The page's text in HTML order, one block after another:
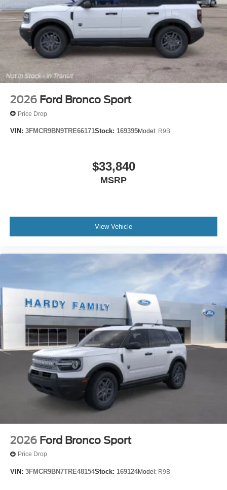
2026 Ford Bronco Sport
Price Drop
VIN: 3FMCR9BN9TRE66171Stock: 169395Model: R9B
$33,840
MSRP
View Vehicle
2026 Ford Bronco Sport
Price Drop
VIN: 3FMCR9BN7TRE48154Stock: 169124Model: R9B